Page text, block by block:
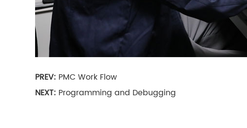
PREV: PMC Work Flow
NEXT: Programming and Debugging